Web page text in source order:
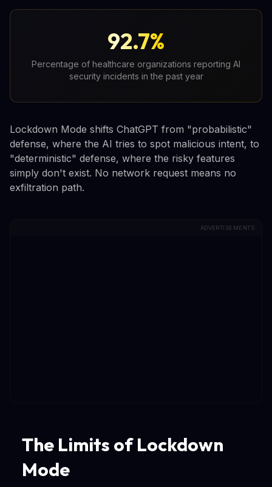
92.7%
Percentage of healthcare organizations reporting AI
security incidents in the past year
Lockdown Mode shifts ChatGPT from "probabilistic"
defense, where the AI tries to spot malicious intent, to
"deterministic" defense, where the risky features
simply don't exist. No network request means no
exfiltration path.
ADVERTISEMENTS
The Limits of Lockdown
Mode